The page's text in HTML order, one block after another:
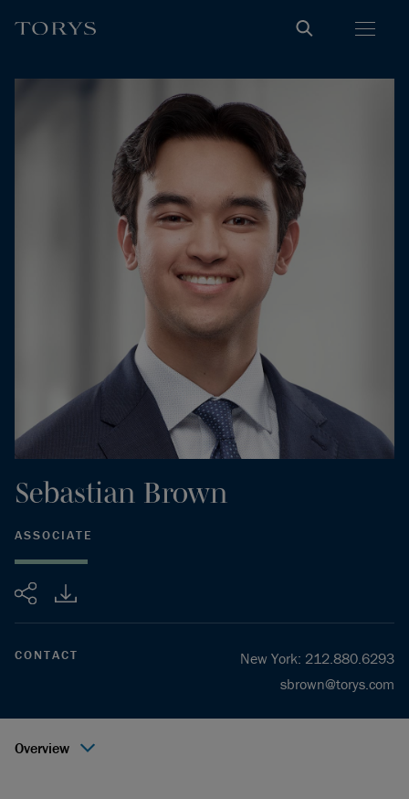
Share
Sebastian Brown
ASSOCIATE
CONTACT New York: 212.880.6293
sbrown@torys.com
Overview